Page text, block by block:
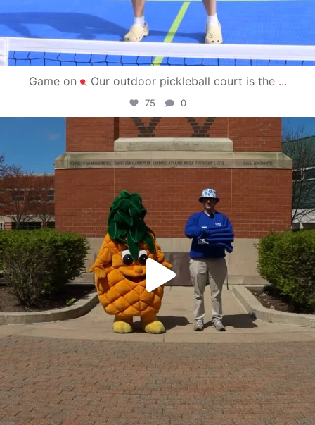
Game on Our outdoor pickleball court is the ...
75 0
campusview_gvsu
May 1